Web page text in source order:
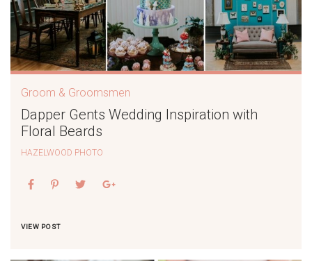
Groom & Groomsmen
Dapper Gents Wedding Inspiration with
Floral Beards
HAZELWOOD PHOTO
VIEW POST